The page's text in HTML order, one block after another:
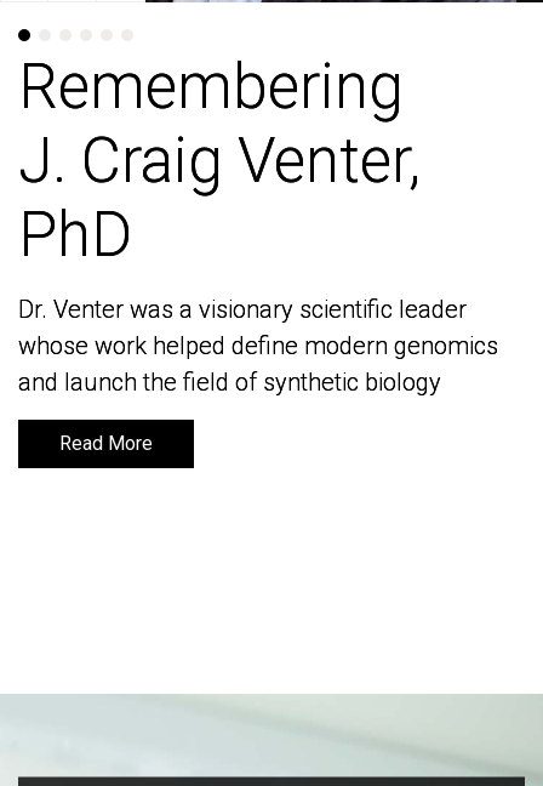
Remembering
J. Craig Venter,
PhD
Dr. Venter was a visionary scientific leader
whose work helped define modern genomics
and launch the field of synthetic biology
Read More
Remembering
J. Craig Venter,
PhD
Dr. Venter was a visionary scientific leader
whose work helped define modern genomics
and launch the field of synthetic biology
Read More